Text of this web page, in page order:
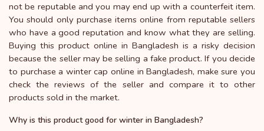
not be reputable and you may end up with a counterfeit item.
You should only purchase items online from reputable sellers
who have a good reputation and know what they are selling.
Buying this product online in Bangladesh is a risky decision
because the seller may be selling a fake product. If you decide
to purchase a winter cap online in Bangladesh, make sure you
check the reviews of the seller and compare it to other
products sold in the market.
Why is this product good for winter in Bangladesh?